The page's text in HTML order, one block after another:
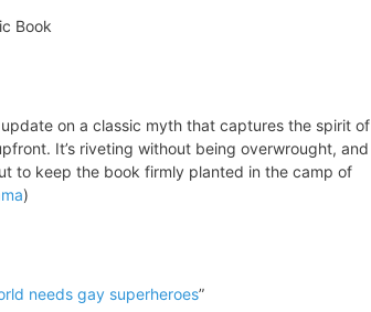
Book
on a classic myth that captures the spirit of
It’s riveting without being overwrought, and
to keep the book firmly planted in the camp of
)
needs gay superheroes”